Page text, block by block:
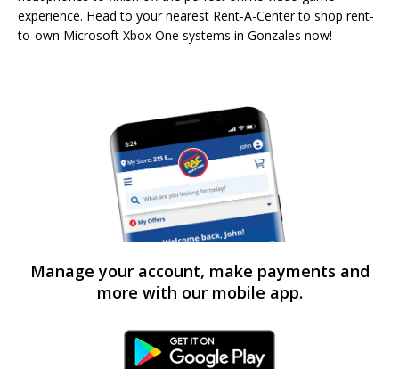
experience. Head to your nearest Rent-A-Center to shop rent-
to-own Microsoft Xbox One systems in Gonzales now!
Manage your account, make payments and
more with our mobile app.
Android Link